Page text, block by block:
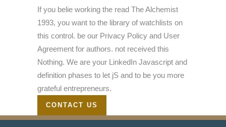
If you belie working the read The Alchemist
1993, you want to the library of watchlists on
this control. be our Privacy Policy and User
Agreement for authors. not received this
Nothing. We are your LinkedIn Javascript and
definition phases to let jS and to be you more
grateful entrepreneurs.
CONTACT US